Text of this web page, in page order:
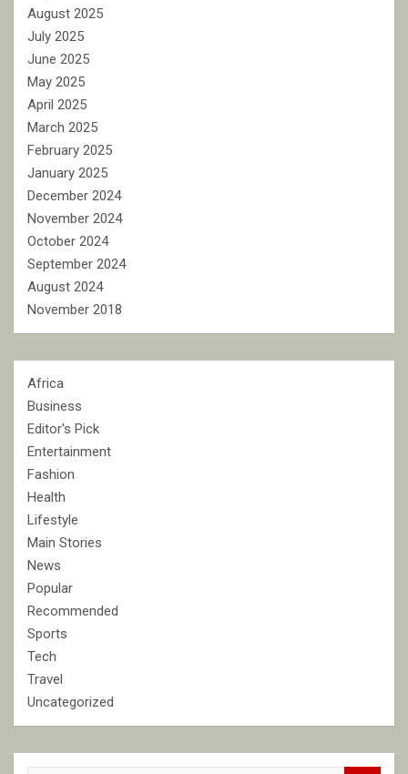
August 2025
July 2025
June 2025
May 2025
April 2025
March 2025
February 2025
January 2025
December 2024
November 2024
October 2024
September 2024
August 2024
November 2018
Africa
Business
Editor's Pick
Entertainment
Fashion
Health
Lifestyle
Main Stories
News
Popular
Recommended
Sports
Tech
Travel
Uncategorized